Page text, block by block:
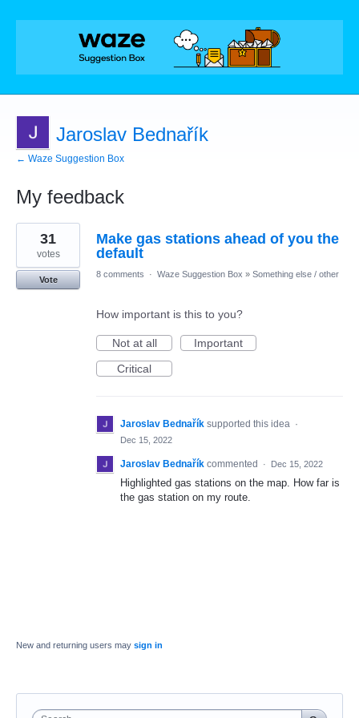
Jaroslav Bednařík
← Waze Suggestion Box
My feedback
1
result
found
Make gas stations ahead of you the
default
31
votes
Vote
8 comments · Waze Suggestion Box » Something else / other
How important is this to you?
Not at all
Important
Critical
Jaroslav Bednařík supported this idea ·
Dec 15, 2022
Jaroslav Bednařík commented · Dec 15, 2022
Highlighted gas stations on the map. How far is
the gas station on my route.
New and returning users may sign in